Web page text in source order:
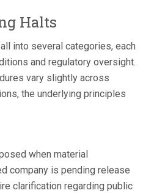
Halts
into several categories, each
and regulatory oversight.
vary slightly across
the underlying principles
when material
company is pending release
clarification regarding public